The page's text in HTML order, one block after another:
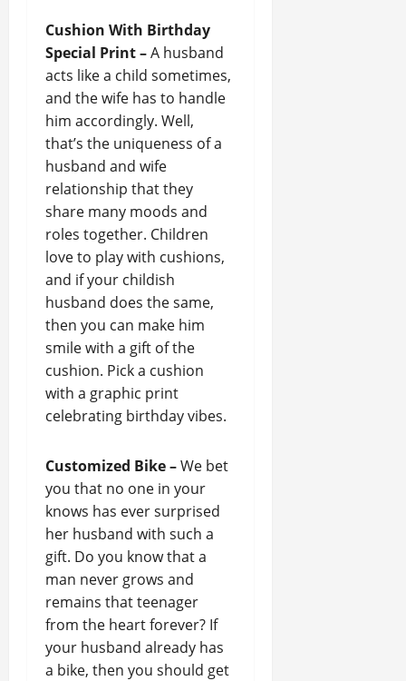
Cushion With Birthday
Special Print –A husband
acts like a child sometimes,
and the wife has to handle
him accordingly. Well,
that’s the uniqueness of a
husband and wife
relationship that they
share many moods and
roles together. Children
love to play with cushions,
and if your childish
husband does the same,
then you can make him
smile with a gift of the
cushion. Pick a cushion
with a graphic print
celebrating birthday vibes.
Customized Bike –We bet
you that no one in your
knows has ever surprised
her husband with such a
gift. Do you know that a
man never grows and
remains that teenager
from the heart forever? If
your husband already has
a bike, then you should get